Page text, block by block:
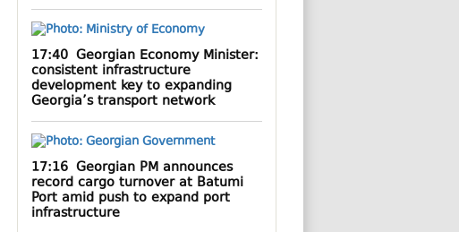
17:40Georgian Economy Minister:
consistent infrastructure
development key to expanding
Georgia’s transport network
17:16Georgian PM announces
record cargo turnover at Batumi
Port amid push to expand port
infrastructure